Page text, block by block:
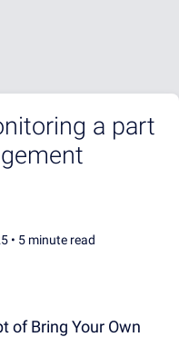
a part
• 5 minute read
of Bring Your Own